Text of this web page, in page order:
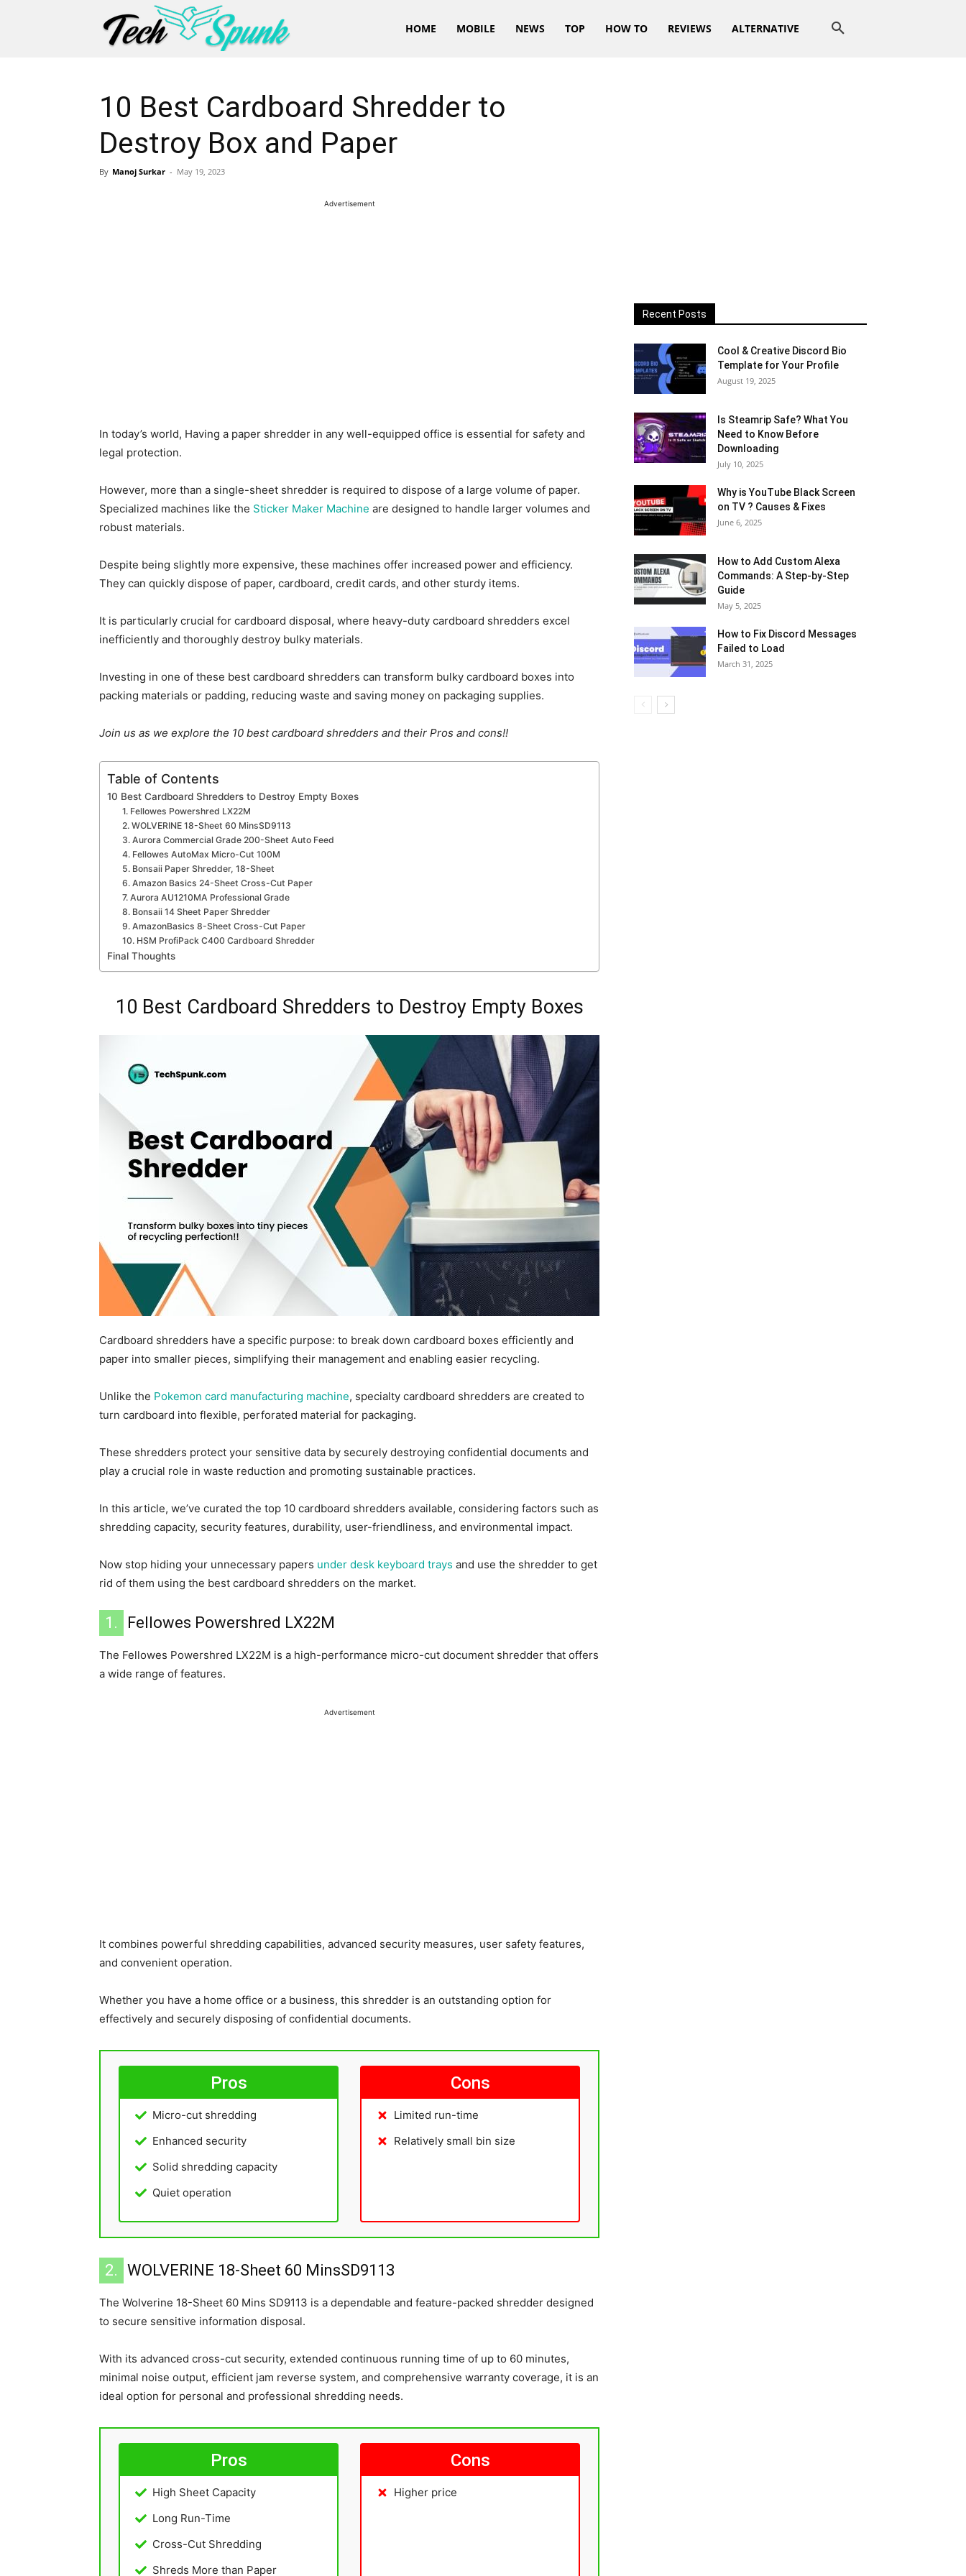
HOME MOBILE NEWS TOP HOW TO REVIEWS ALTERNATIVE
10 Best Cardboard Shredder to
Destroy Box and Paper
By Manoj Surkar - May 19, 2023
In today’s world, Having a paper shredder in any well-equipped office is essential for safety and
legal protection.
However, more than a single-sheet shredder is required to dispose of a large volume of paper.
Specialized machines like the Sticker Maker Machine are designed to handle larger volumes and
robust materials.
Despite being slightly more expensive, these machines offer increased power and efficiency.
They can quickly dispose of paper, cardboard, credit cards, and other sturdy items.
It is particularly crucial for cardboard disposal, where heavy-duty cardboard shredders excel
inefficiently and thoroughly destroy bulky materials.
Investing in one of these best cardboard shredders can transform bulky cardboard boxes into
packing materials or padding, reducing waste and saving money on packaging supplies.
Join us as we explore the 10 best cardboard shredders and their Pros and cons!!
Table of Contents
10 Best Cardboard Shredders to Destroy Empty Boxes
1. Fellowes ‎Powershred LX22M
2. WOLVERINE 18-Sheet 60 MinsSD9113
3. Aurora Commercial Grade 200-Sheet Auto Feed
4. Fellowes AutoMax Micro-Cut 100M
5. Bonsaii Paper Shredder, 18-Sheet
6. Amazon Basics 24-Sheet Cross-Cut Paper
7. Aurora AU1210MA Professional Grade
8. Bonsaii 14 Sheet Paper Shredder
9. AmazonBasics 8-Sheet Cross-Cut Paper
10. HSM ProfiPack C400 Cardboard Shredder
Final Thoughts
10 Best Cardboard Shredders to Destroy Empty Boxes
Cardboard shredders have a specific purpose: to break down cardboard boxes efficiently and
paper into smaller pieces, simplifying their management and enabling easier recycling.
Unlike the Pokemon card manufacturing machine, specialty cardboard shredders are created to
turn cardboard into flexible, perforated material for packaging.
These shredders protect your sensitive data by securely destroying confidential documents and
play a crucial role in waste reduction and promoting sustainable practices.
In this article, we’ve curated the top 10 cardboard shredders available, considering factors such as
shredding capacity, security features, durability, user-friendliness, and environmental impact.
Now stop hiding your unnecessary papers under desk keyboard trays and use the shredder to get
rid of them using the best cardboard shredders on the market.
1. Fellowes ‎Powershred LX22M
The Fellowes Powershred LX22M is a high-performance micro-cut document shredder that offers
a wide range of features.
It combines powerful shredding capabilities, advanced security measures, user safety features,
and convenient operation.
Whether you have a home office or a business, this shredder is an outstanding option for
effectively and securely disposing of confidential documents.
Pros
Micro-cut shredding
Enhanced security
Solid shredding capacity
Quiet operation
Cons
Limited run-time
Relatively small bin size
2. WOLVERINE 18-Sheet 60 MinsSD9113
The Wolverine 18-Sheet 60 Mins SD9113 is a dependable and feature-packed shredder designed
to secure sensitive information disposal.
With its advanced cross-cut security, extended continuous running time of up to 60 minutes,
minimal noise output, efficient jam reverse system, and comprehensive warranty coverage, it is an
ideal option for personal and professional shredding needs.
Pros
High Sheet Capacity
Long Run-Time
Cross-Cut Shredding
Shreds More than Paper
Cons
Higher price
Recent Posts
Cool & Creative Discord Bio
Template for Your Profile
August 19, 2025
Is Steamrip Safe? What You
Need to Know Before
Downloading
July 10, 2025
Why is YouTube Black Screen
on TV ? Causes & Fixes
June 6, 2025
How to Add Custom Alexa
Commands: A Step-by-Step
Guide
May 5, 2025
How to Fix Discord Messages
Failed to Load
March 31, 2025